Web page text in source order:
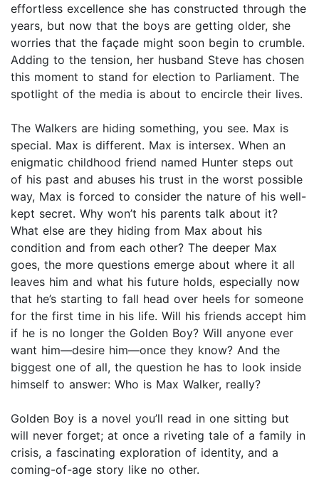
effortless excellence she has constructed through the
years, but now that the boys are getting older, she
worries that the façade might soon begin to crumble.
Adding to the tension, her husband Steve has chosen
this moment to stand for election to Parliament. The
spotlight of the media is about to encircle their lives.
The Walkers are hiding something, you see. Max is
special. Max is different. Max is intersex. When an
enigmatic childhood friend named Hunter steps out
of his past and abuses his trust in the worst possible
way, Max is forced to consider the nature of his well-
kept secret. Why won’t his parents talk about it?
What else are they hiding from Max about his
condition and from each other? The deeper Max
goes, the more questions emerge about where it all
leaves him and what his future holds, especially now
that he’s starting to fall head over heels for someone
for the first time in his life. Will his friends accept him
if he is no longer the Golden Boy? Will anyone ever
want him—desire him—once they know? And the
biggest one of all, the question he has to look inside
himself to answer: Who is Max Walker, really?
Golden Boy is a novel you’ll read in one sitting but
will never forget; at once a riveting tale of a family in
crisis, a fascinating exploration of identity, and a
coming-of-age story like no other.